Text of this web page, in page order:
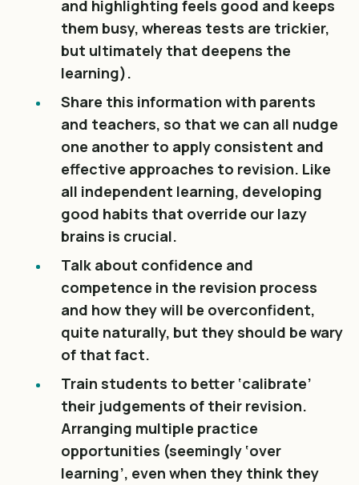
and highlighting feels good and keeps
them busy, whereas tests are trickier,
but ultimately that deepens the
learning).
Share this information with parents
and teachers, so that we can all nudge
one another to apply consistent and
effective approaches to revision. Like
all independent learning, developing
good habits that override our lazy
brains is crucial.
Talk about confidence and
competence in the revision process
and how they will be overconfident,
quite naturally, but they should be wary
of that fact.
Train students to better ‘calibrate’
their judgements of their revision.
Arranging multiple practice
opportunities (seemingly ‘over
learning’, even when they think they